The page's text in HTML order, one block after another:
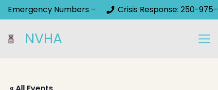
Emergency Numbers – Crisis Response: 250-975-
NVHA